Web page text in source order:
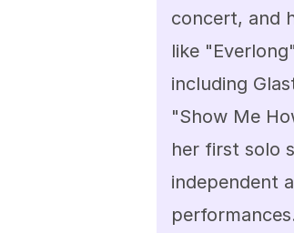
concert, and
like
including
"Show Me
her first solo
independent